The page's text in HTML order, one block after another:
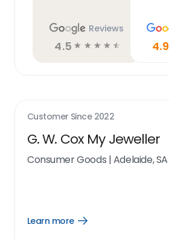
Reviews
4.5 ☆ ☆ ☆ ☆ ☆ 4.9
Customer Since 2022
G. W. Cox My Jeweller
Consumer Goods |Adelaide, SA
Learn more
Open